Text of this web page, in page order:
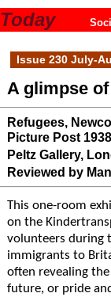
Today
Issue 230 July-
A glimpse
Refugees,
Picture Post
Peltz Gallery,
Reviewed by
This one-room
on the
volunteers during
immigrants to
often revealing
future, or pride